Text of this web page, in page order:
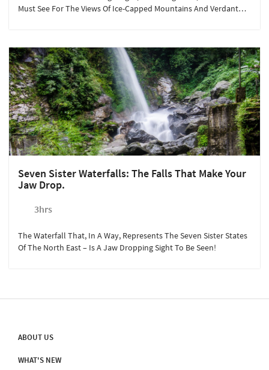
Must See For The Views Of Ice-Capped Mountains And Verdant
Seven Sister Waterfalls: The Falls That Make Your
Jaw Drop.
3hrs
The Waterfall That, In A Way, Represents The Seven Sister States
Of The North East – Is A Jaw Dropping Sight To Be Seen!
ABOUT US
WHAT'S NEW